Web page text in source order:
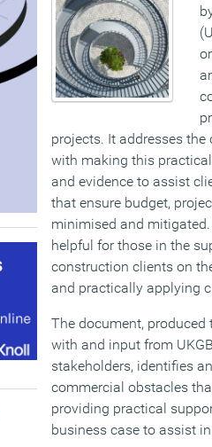
projects. It addresses
with making this
and evidence to assist
that ensure budget,
minimised and
helpful for those in the
construction clients on
and practically applying
The document,
with and input from
stakeholders, identifies
commercial obstacles
providing practical
business case to assist